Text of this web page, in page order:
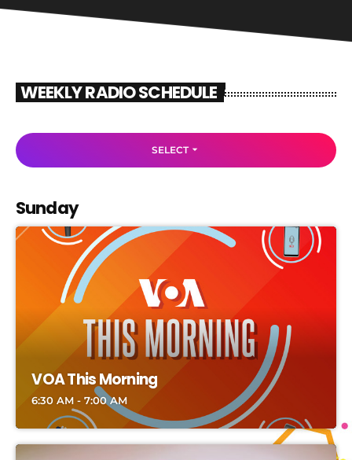
WEEKLY RADIO SCHEDULE
SELECTarrow_drop_down
Sunday
VOA This Morning
6:30 AM - 7:00 AM